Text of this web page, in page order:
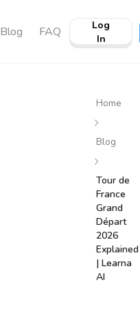
Blog FAQ
Log
In
Home
Blog
Tour de
France
Grand
Départ
2026
Explained
| Learna
AI